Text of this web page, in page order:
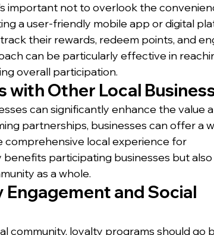
important not to overlook the
a user-friendly mobile app or digital
their rewards, redeem points, and
can be particularly effective in
overall participation.
with Other Local
can significantly enhance the value
partnerships, businesses can offer a
comprehensive local experience for
benefits participating businesses but also
as a whole.
and Social
community, loyalty programs should go